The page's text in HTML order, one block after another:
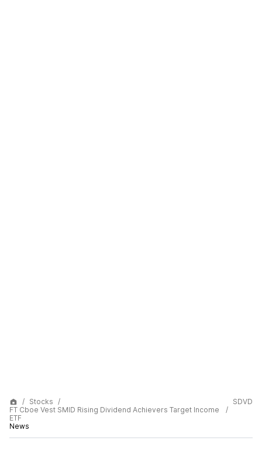
Stocks
FT Cboe Vest SMID Rising Dividend Achievers Target Income
ETF
News
SDVD